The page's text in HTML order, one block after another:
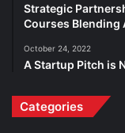
Strategic
Courses Blending
October 24, 2022
A Startup Pitch is
Categories